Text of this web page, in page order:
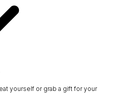
yourself or grab a gift for your